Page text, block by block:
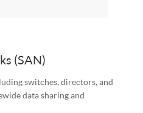
(SAN)
switches, directors, and
data sharing and